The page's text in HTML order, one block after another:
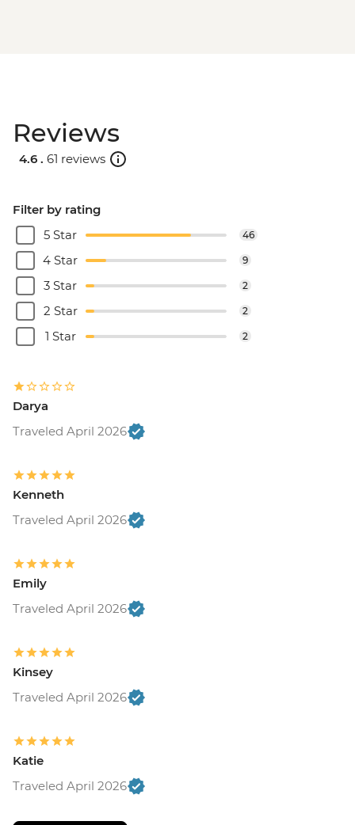
Reviews
4.6 . 61 reviews
Filter by rating
5 Star
46
4 Star 9
3 Star 2
2 Star 2
1 Star 2
Darya
Traveled April 2026
Kenneth
Traveled April 2026
Emily
Traveled April 2026
Kinsey
Traveled April 2026
Katie
Traveled April 2026